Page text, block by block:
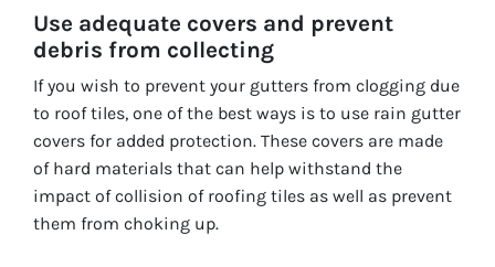
Use adequate covers and prevent
debris from collecting
If you wish to prevent your gutters from clogging due
to roof tiles, one of the best ways is to use rain gutter
covers for added protection. These covers are made
of hard materials that can help withstand the
impact of collision of roofing tiles as well as prevent
them from choking up.